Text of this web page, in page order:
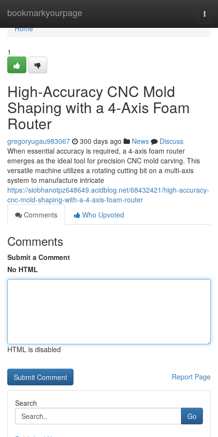
bookmarkyourpage
Home
Home
1
High-Accuracy CNC Mold
Shaping with a 4-Axis Foam
Router
gregoryugau983067 300 days ago News
Discuss
When essential accuracy is required, a 4-axis foam router
emerges as the ideal tool for precision CNC mold carving. This
versatile machine utilizes a rotating cutting bit on a multi-axis
system to manufacture intricate
https://siobhanotpz648649.acidblog.net/68432421/high-accuracy-
cnc-mold-shaping-with-a-4-axis-foam-router
Comments
Who Upvoted
Comments
Submit a Comment
No HTML
HTML is disabled
Report Page
Search
Go